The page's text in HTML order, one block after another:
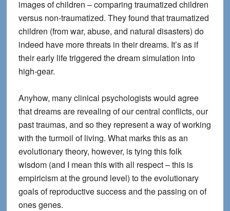
images of children – comparing traumatized children
versus non-traumatized. They found that traumatized
children (from war, abuse, and natural disasters) do
indeed have more threats in their dreams. It’s as if
their early life triggered the dream simulation into
high-gear.
Anyhow, many clinical psychologists would agree
that dreams are revealing of our central conflicts, our
past traumas, and so they represent a way of working
with the turmoil of living. What marks this as an
evolutionary theory, however, is tying this folk
wisdom (and I mean this with all respect – this is
empiricism at the ground level) to the evolutionary
goals of reproductive success and the passing on of
ones genes.